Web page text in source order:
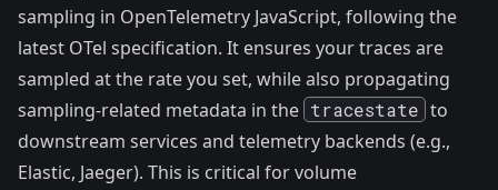
sampling in OpenTelemetry JavaScript, following the
latest OTel specification. It ensures your traces are
sampled at the rate you set, while also propagating
sampling-related metadata in the tracestate to
downstream services and telemetry backends (e.g.,
Elastic, Jaeger). This is critical for volume